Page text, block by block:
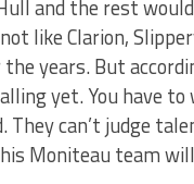
and the rest
like Clarion,
years. But
yet. You have
They can’t judge
Moniteau team